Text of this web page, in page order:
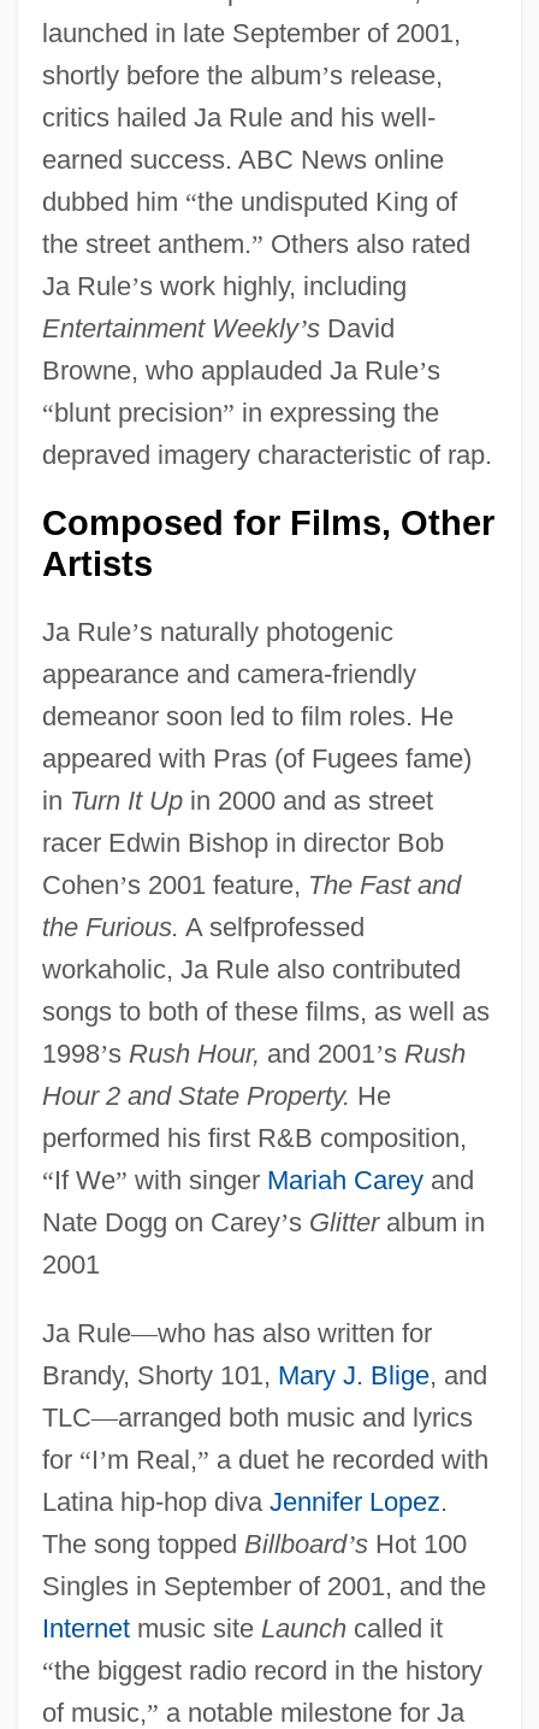
launched in late September of 2001,
shortly before the album’s release,
critics hailed Ja Rule and his well-
earned success. ABC News online
dubbed him “the undisputed King of
the street anthem.” Others also rated
Ja Rule’s work highly, including
Entertainment Weekly’sDavid
Browne, who applauded Ja Rule’s
“blunt precision” in expressing the
depraved imagery characteristic of rap.
Composed for Films, Other
Artists
Ja Rule’s naturally photogenic
appearance and camera-friendly
demeanor soon led to film roles. He
appeared with Pras (of Fugees fame)
in Turn It Upin 2000 and as street
racer Edwin Bishop in director Bob
Cohen’s 2001 feature, The Fast and
the Furious. A selfprofessed
workaholic, Ja Rule also contributed
songs to both of these films, as well as
1998’s Rush Hour, and 2001’s Rush
Hour 2 and State Property. He
performed his first R&B composition,
“If We” with singer Mariah Careyand
Nate Dogg on Carey’s Glitteralbum in
2001
Ja Rule—who has also written for
Brandy, Shorty 101, Mary J. Blige, and
TLC—arranged both music and lyrics
for “I’m Real,” a duet he recorded with
Latina hip-hop diva Jennifer Lopez.
The song topped Billboard’sHot 100
Singles in September of 2001, and the
Internetmusic site Launchcalled it
“the biggest radio record in the history
of music,” a notable milestone for Ja